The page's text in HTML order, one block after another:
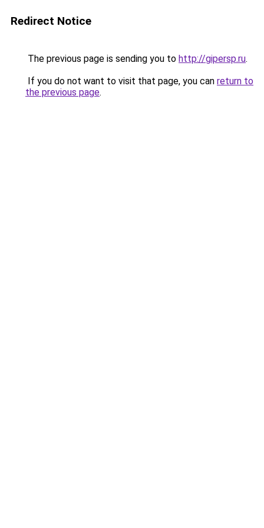
Redirect Notice
The previous page is sending you to http://gipersp.ru.
If you do not want to visit that page, you can return to
the previous page.